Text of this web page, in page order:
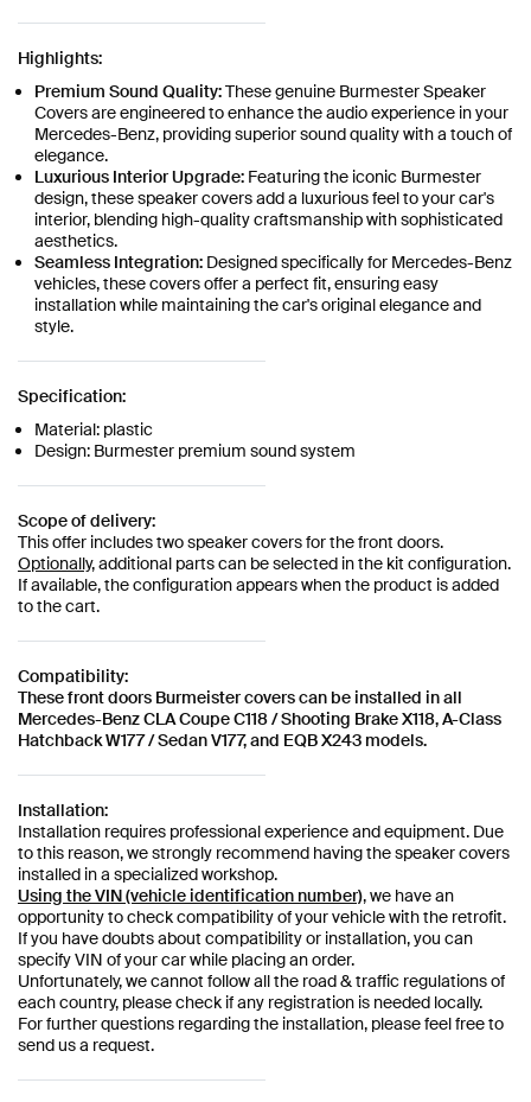
Highlights:
Premium Sound Quality:These genuine Burmester Speaker
Covers are engineered to enhance the audio experience in your
Mercedes-Benz, providing superior sound quality with a touch of
elegance.
Luxurious Interior Upgrade: Featuring the iconic Burmester
design, these speaker covers add a luxurious feel to your car's
interior, blending high-quality craftsmanship with sophisticated
aesthetics.
Seamless Integration: Designed specifically for Mercedes-Benz
vehicles, these covers offer a perfect fit, ensuring easy
installation while maintaining the car's original elegance and
style.
Specification:
Material: plastic
Design: Burmester premium sound system
Scope of delivery:
This offer includes two speaker covers for the front doors.
Optionally,additional parts can be selected in the kit configuration.
If available, the configuration appears when the product is added
to the cart.
Compatibility:
These front doors Burmeister covers can be installed in all
Mercedes-Benz CLA Coupe C118 / Shooting Brake X118, A-Class
Hatchback W177 / Sedan V177, and EQB X243 models.
Installation:
Installation requires professional experience and equipment. Due
to this reason, we strongly recommend having the speaker covers
installed in a specialized workshop.
Using the VIN (vehicle identification number), we have an
opportunity to check compatibility of your vehicle with the retrofit.
If you have doubts about compatibility or installation, you can
specify VIN of your car while placing an order.
Unfortunately, we cannot follow all the road & traffic regulations of
each country, please check if any registration is needed locally.
For further questions regarding the installation, please feel free to
send us a request.